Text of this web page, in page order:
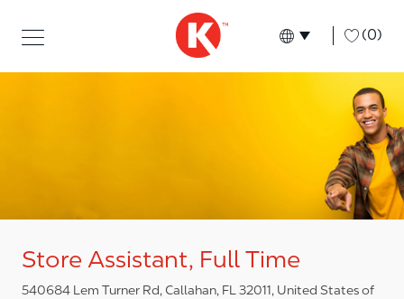
Language
English (0)
Store Assistant, Full Time
540684 Lem Turner Rd, Callahan, FL 32011, United States of